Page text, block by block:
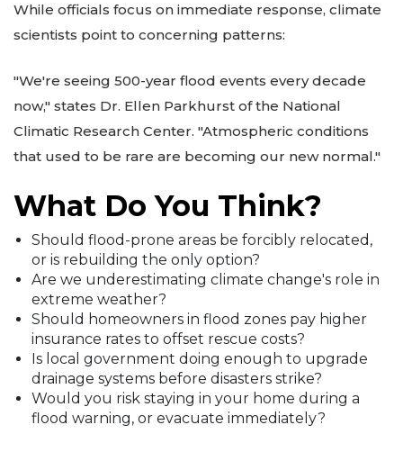
While officials focus on immediate response, climate
scientists point to concerning patterns:
"We're seeing 500-year flood events every decade
now," states Dr. Ellen Parkhurst of the National
Climatic Research Center. "Atmospheric conditions
that used to be rare are becoming our new normal."
What Do You Think?
Should flood-prone areas be forcibly relocated,
or is rebuilding the only option?
Are we underestimating climate change's role in
extreme weather?
Should homeowners in flood zones pay higher
insurance rates to offset rescue costs?
Is local government doing enough to upgrade
drainage systems before disasters strike?
Would you risk staying in your home during a
flood warning, or evacuate immediately?